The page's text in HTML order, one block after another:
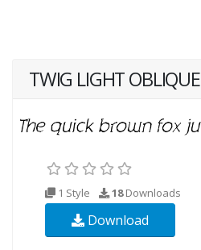
TWIG LIGHT OBLIQUE
1 Style 18Downloads
Download